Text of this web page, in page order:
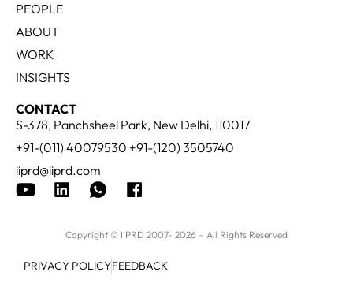
PEOPLE
ABOUT
WORK
INSIGHTS
CONTACT
S-378, Panchsheel Park, New Delhi, 110017
+91-(011) 40079530 +91-(120) 3505740
iiprd@iiprd.com
Copyright © IIPRD 2007- 2026 – All Rights Reserved
PRIVACY POLICYFEEDBACK